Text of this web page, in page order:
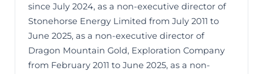
since July 2024, as a non-executive director of
Stonehorse Energy Limited from July 2011 to
June 2025, as a non-executive director of
Dragon Mountain Gold, Exploration Company
from February 2011 to June 2025, as a non-